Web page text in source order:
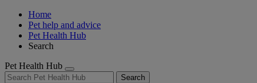
Home
Pet help and advice
Pet Health Hub
Search
Pet Health Hub
Search